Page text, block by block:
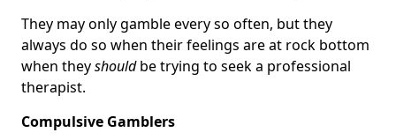
They may only gamble every so often, but they
always do so when their feelings are at rock bottom
when theyshouldbe trying to seek a professional
therapist.
Compulsive Gamblers